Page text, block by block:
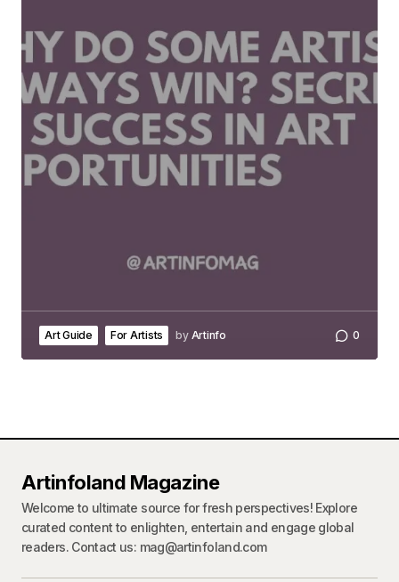
Art Guide For Artists by Artinfo 0
Artinfoland Magazine
Welcome to ultimate source for fresh perspectives! Explore
curated content to enlighten, entertain and engage global
readers. Contact us: mag@artinfoland.com